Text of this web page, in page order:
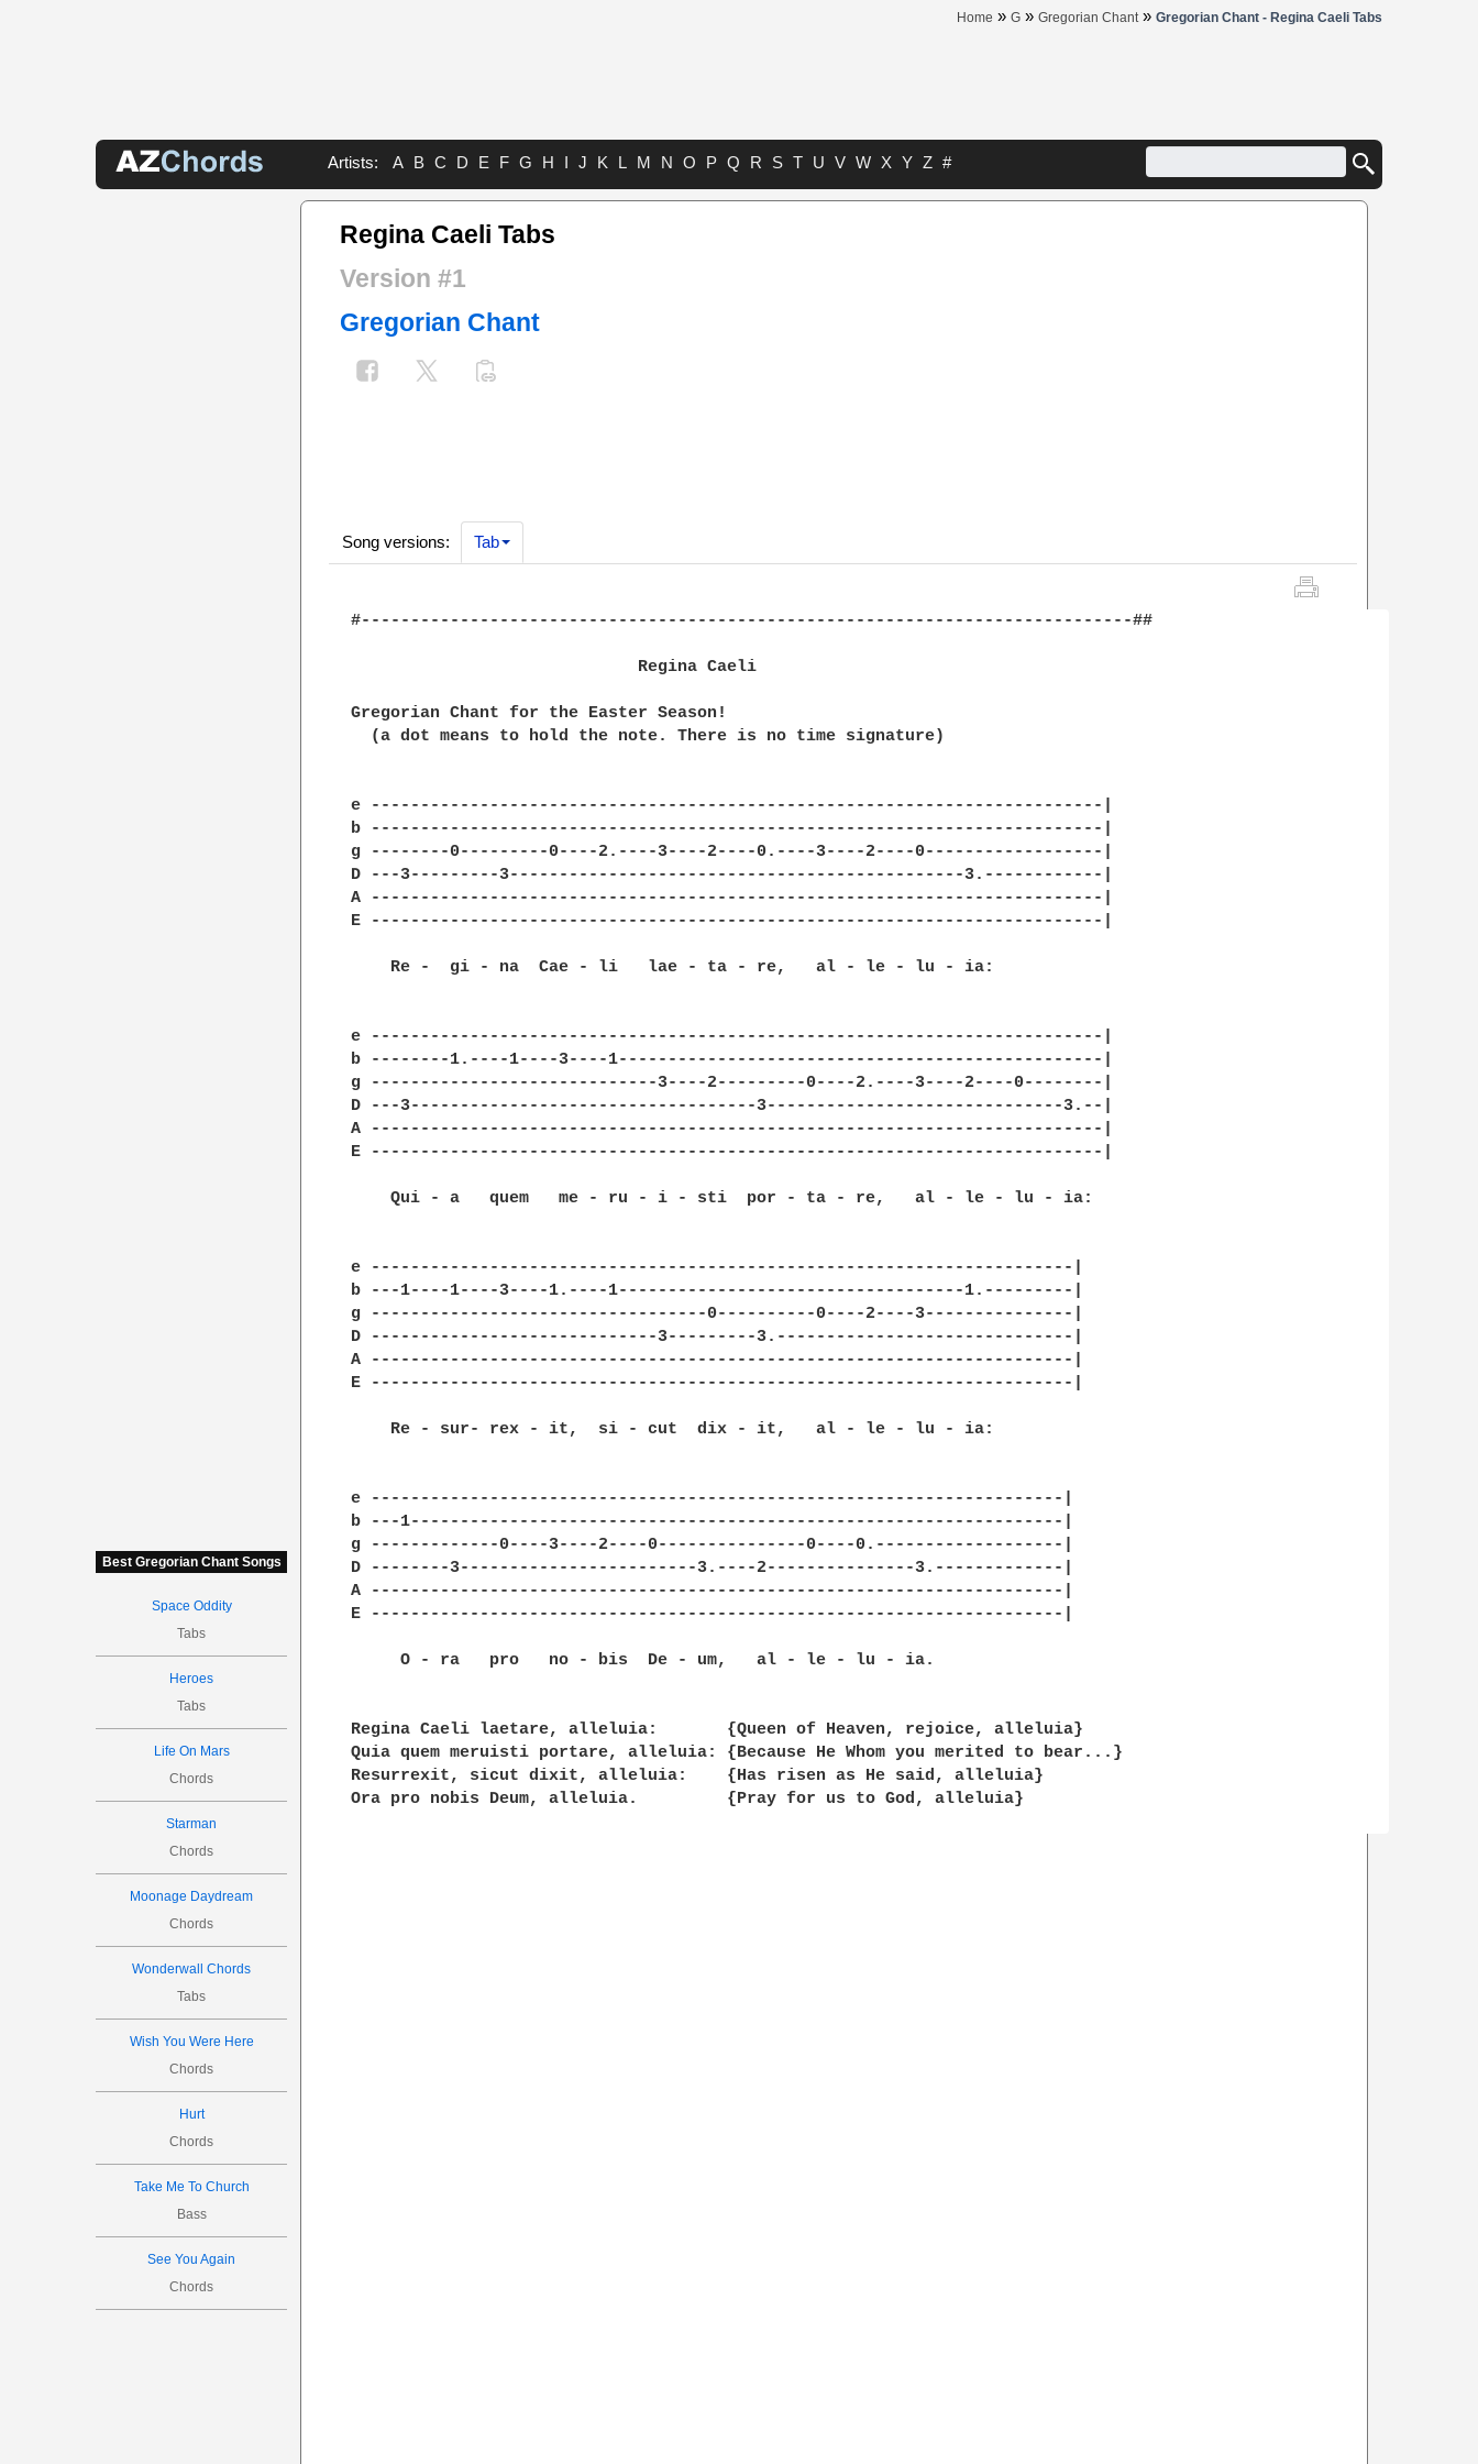
Home » G » Gregorian Chant » Gregorian Chant - Regina Caeli Tabs
Artists: A B C D E F G H I J K L M N O P Q R S T U V W X Y Z #
Best Gregorian Chant Songs
Space Oddity
Tabs
Heroes
Tabs
Life On Mars
Chords
Starman
Chords
Moonage Daydream
Chords
Wonderwall Chords
Tabs
Wish You Were Here
Chords
Hurt
Chords
Take Me To Church
Bass
See You Again
Chords
Regina Caeli Tabs
Version #1
Gregorian Chant
Song versions: Tab
#------------------------------------------------------------------------------##
                             Regina Caeli
Gregorian Chant for the Easter Season!
  (a dot means to hold the note. There is no time signature)
e --------------------------------------------------------------------------|
b --------------------------------------------------------------------------|
g --------0---------0----2.----3----2----0.----3----2----0------------------|
D ---3---------3----------------------------------------------3.------------|
A --------------------------------------------------------------------------|
E --------------------------------------------------------------------------|
    Re -  gi - na  Cae - li   lae - ta - re,   al - le - lu - ia:
e --------------------------------------------------------------------------|
b --------1.----1----3----1-------------------------------------------------|
g -----------------------------3----2---------0----2.----3----2----0--------|
D ---3-----------------------------------3------------------------------3.--|
A --------------------------------------------------------------------------|
E --------------------------------------------------------------------------|
    Qui - a   quem   me - ru - i - sti  por - ta - re,   al - le - lu - ia:
e -----------------------------------------------------------------------|
b ---1----1----3----1.----1-----------------------------------1.---------|
g ----------------------------------0----------0----2----3---------------|
D -----------------------------3---------3.------------------------------|
A -----------------------------------------------------------------------|
E -----------------------------------------------------------------------|
    Re - sur- rex - it,  si - cut  dix - it,   al - le - lu - ia:
e ----------------------------------------------------------------------|
b ---1------------------------------------------------------------------|
g -------------0----3----2----0---------------0----0.-------------------|
D --------3------------------------3.----2---------------3.-------------|
A ----------------------------------------------------------------------|
E ----------------------------------------------------------------------|
     O - ra   pro   no - bis  De - um,   al - le - lu - ia.
Regina Caeli laetare, alleluia:       {Queen of Heaven, rejoice, alleluia}
Quia quem meruisti portare, alleluia: {Because He Whom you merited to bear...}
Resurrexit, sicut dixit, alleluia:    {Has risen as He said, alleluia}
Ora pro nobis Deum, alleluia.         {Pray for us to God, alleluia}